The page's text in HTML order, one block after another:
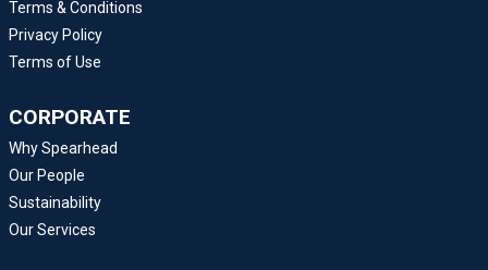
Terms & Conditions
Privacy Policy
Terms of Use
CORPORATE
Why Spearhead
Our People
Sustainability
Our Services